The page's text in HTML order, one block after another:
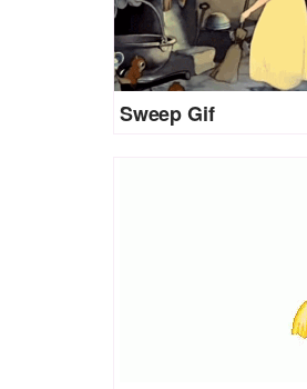
Sweep Gif